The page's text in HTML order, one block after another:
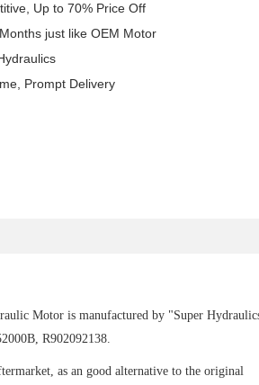
Up to 70% Price Off
just like OEM Motor
Prompt Delivery
Motoris manufactured by "Super
R902092138.
as an good alternative to the original